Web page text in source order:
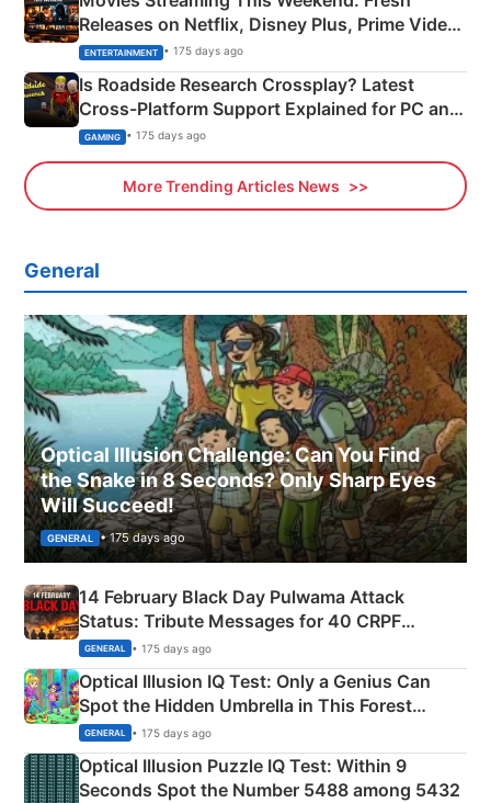
Releases on Netflix, Disney Plus, Prime Video
& More
ENTERTAINMENT • 175 days ago
Is Roadside Research Crossplay? Latest
Cross-Platform Support Explained for PC and
Xbox
GAMING • 175 days ago
More Trending Articles News
General
Optical Illusion Challenge: Can You Find
the Snake in 8 Seconds? Only Sharp Eyes
Will Succeed!
GENERAL • 175 days ago
14 February Black Day Pulwama Attack
Status: Tribute Messages for 40 CRPF
Martyrs
GENERAL • 175 days ago
Optical Illusion IQ Test: Only a Genius Can
Spot the Hidden Umbrella in This Forest
Camping Scene
GENERAL • 175 days ago
Optical Illusion Puzzle IQ Test: Within 9
Seconds Spot the Number 5488 among 5432